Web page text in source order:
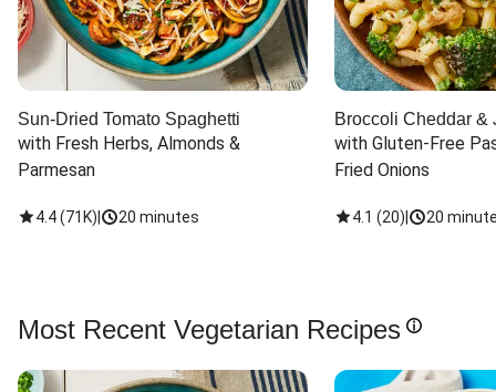
Sun-Dried Tomato Spaghetti
with Fresh Herbs, Almonds &
Parmesan
4.4(71K) 20 minutes
Broccoli Cheddar &
with Gluten-Free
Fried Onions
4.1 (20) 20
Most Recent Vegetarian Recipes